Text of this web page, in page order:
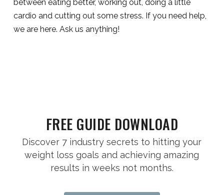
between eating better, working out, doing a little
cardio and cutting out some stress. If you need help,
we are here. Ask us anything!
FREE GUIDE DOWNLOAD
Discover 7 industry secrets to hitting your
weight loss goals and achieving amazing
results in weeks not months.